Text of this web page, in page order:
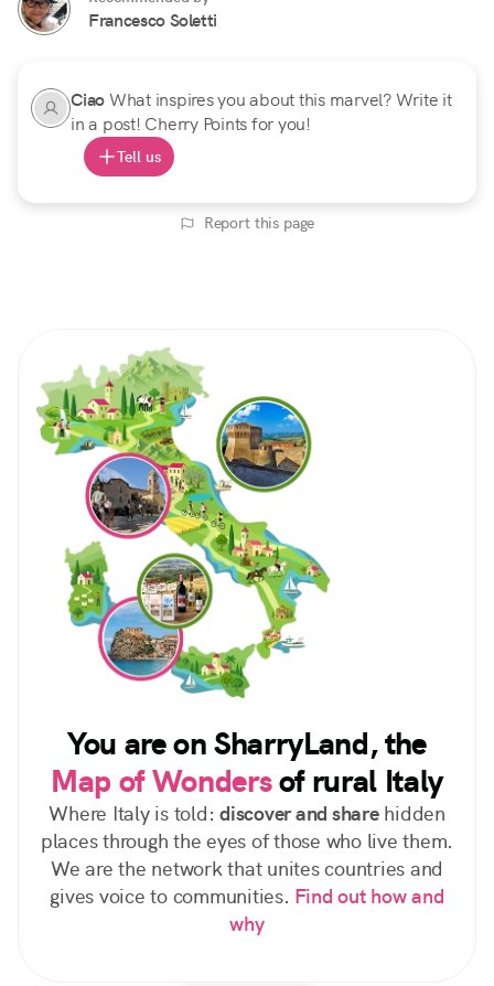
Francesco Soletti
CiaoWhat inspires you about this marvel? Write it
in a post! Cherry Points for you!
Tell us
Report this page
You are on SharryLand, the
Map of Wondersof rural Italy
Where Italy is told: discover and sharehidden
places through the eyes of those who live them.
We are the network that unites countries and
gives voice to communities. Find out how and
why